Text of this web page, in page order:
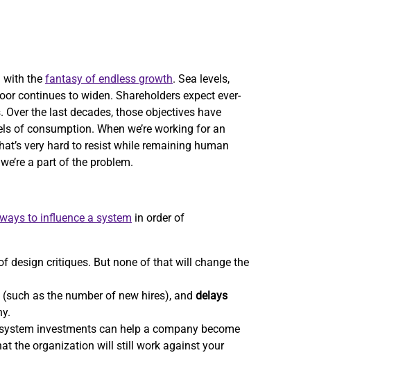
with the fantasy of endless growth. Sea levels,
continues to widen. Shareholders expect ever-
the last decades, those objectives have
of consumption. When we’re working for an
very hard to resist while remaining human
a part of the problem.
ways to influence a system in order of
design critiques. But none of that will change the
(such as the number of new hires), and delays
investments can help a company become
the organization will still work against your